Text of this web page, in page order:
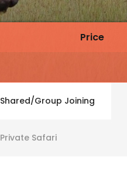
Price
Price
Shared/Group Joining
Private Safari